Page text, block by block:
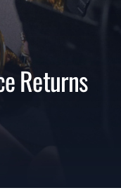
Returns